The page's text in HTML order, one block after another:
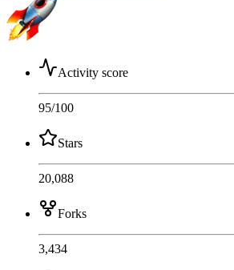
Activity score
95/100
Stars
20,088
Forks
3,434